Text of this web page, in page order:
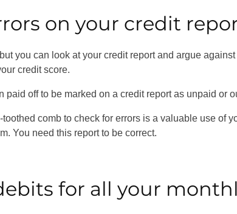
on your credit
you can look at your credit report and argue
credit score.
paid off to be marked on a credit report as unpaid or
comb to check for errors is a valuable use of
You need this report to be correct.
for all your